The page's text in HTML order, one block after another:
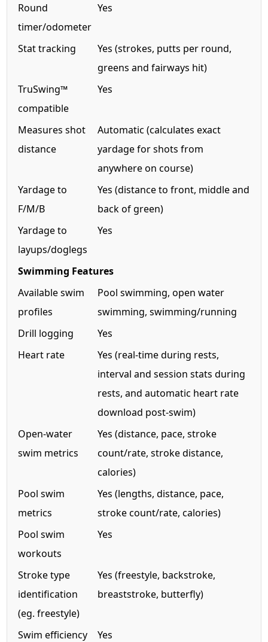
Round
timer/odometer
Yes
Stat tracking
Yes (strokes, putts per round,
greens and fairways hit)
TruSwing™
compatible
Yes
Measures shot
distance
Automatic (calculates exact
yardage for shots from
anywhere on course)
Yardage to
F/M/B
Yes (distance to front, middle and
back of green)
Yardage to
layups/doglegs
Yes
Swimming Features
Available swim
profiles
Pool swimming, open water
swimming, swimming/running
Drill logging
Yes
Heart rate
Yes (real-time during rests,
interval and session stats during
rests, and automatic heart rate
download post-swim)
Open-water
swim metrics
Yes (distance, pace, stroke
count/rate, stroke distance,
calories)
Pool swim
metrics
Yes (lengths, distance, pace,
stroke count/rate, calories)
Pool swim
workouts
Yes
Stroke type
identification
(eg. freestyle)
Yes (freestyle, backstroke,
breaststroke, butterfly)
Swim efficiency
Yes